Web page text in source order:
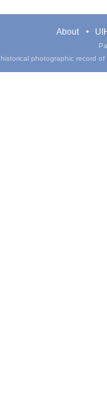
About
photographic record